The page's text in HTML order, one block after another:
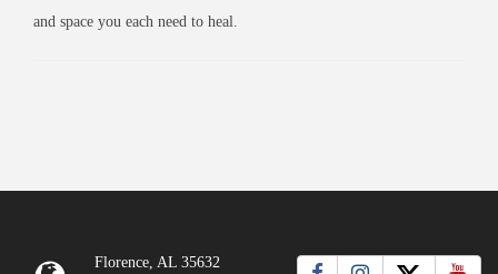
and space you each need to heal.
Florence, AL 35632